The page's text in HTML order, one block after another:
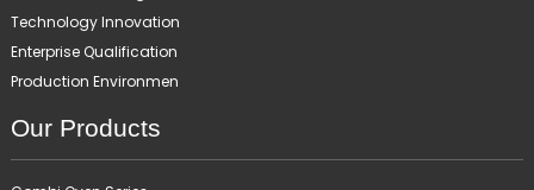
Technology Innovation
Enterprise Qualification
Production Environmen
Our Products